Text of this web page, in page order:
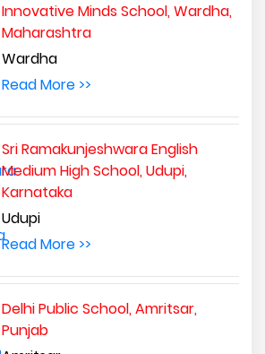
Innovative Minds School, Wardha,
Maharashtra
Wardha
Read More >>
Sri Ramakunjeshwara English
Medium High School, Udupi,
Karnataka
Udupi
Read More >>
Delhi Public School, Amritsar,
Punjab